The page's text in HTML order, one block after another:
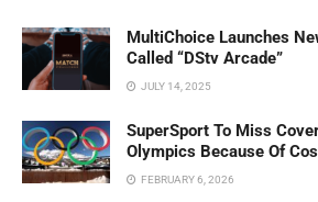
MultiChoice Launches
Called “DStv Arcade”
JULY 14, 2025
SuperSport To Miss
Olympics Because Of
FEBRUARY 6, 2026